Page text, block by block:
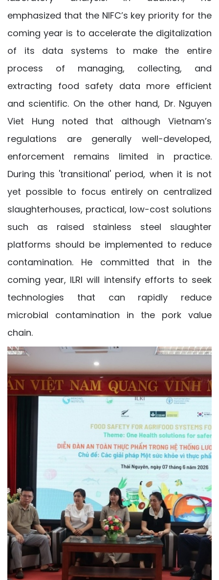
emphasized that the NIFC’s key priority for the
coming year is to accelerate the digitalization
of its data systems to make the entire
process of managing, collecting, and
extracting food safety data more efficient
and scientific. On the other hand, Dr. Nguyen
Viet Hung noted that although Vietnam’s
regulations are generally well-developed,
enforcement remains limited in practice.
During this 'transitional' period, when it is not
yet possible to focus entirely on centralized
slaughterhouses, practical, low-cost solutions
such as raised stainless steel slaughter
platforms should be implemented to reduce
contamination. He committed that in the
coming year, ILRI will intensify efforts to seek
technologies that can rapidly reduce
microbial contamination in the pork value
chain.